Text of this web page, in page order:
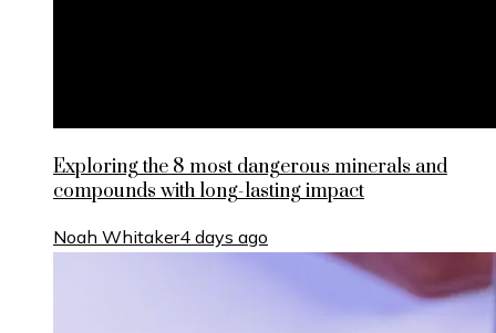
Exploring the 8 most dangerous minerals and
compounds with long-lasting impact
Noah Whitaker4 days ago